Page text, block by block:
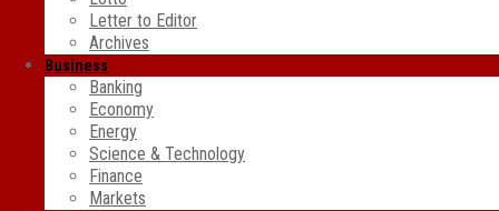
Letter to Editor
Archives
Business
Banking
Economy
Energy
Science & Technology
Finance
Markets